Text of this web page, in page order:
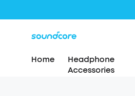
Home
Headphone
Accessories